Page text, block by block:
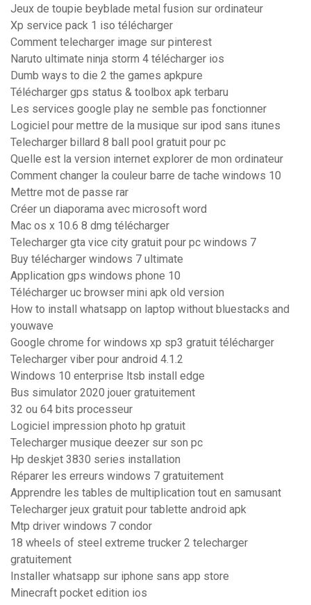
Jeux de toupie beyblade metal fusion sur ordinateur
Xp service pack 1 iso télécharger
Comment telecharger image sur pinterest
Naruto ultimate ninja storm 4 télécharger ios
Dumb ways to die 2 the games apkpure
Télécharger gps status & toolbox apk terbaru
Les services google play ne semble pas fonctionner
Logiciel pour mettre de la musique sur ipod sans itunes
Telecharger billard 8 ball pool gratuit pour pc
Quelle est la version internet explorer de mon ordinateur
Comment changer la couleur barre de tache windows 10
Mettre mot de passe rar
Créer un diaporama avec microsoft word
Mac os x 10.6 8 dmg télécharger
Telecharger gta vice city gratuit pour pc windows 7
Buy télécharger windows 7 ultimate
Application gps windows phone 10
Télécharger uc browser mini apk old version
How to install whatsapp on laptop without bluestacks and
youwave
Google chrome for windows xp sp3 gratuit télécharger
Telecharger viber pour android 4.1.2
Windows 10 enterprise ltsb install edge
Bus simulator 2020 jouer gratuitement
32 ou 64 bits processeur
Logiciel impression photo hp gratuit
Telecharger musique deezer sur son pc
Hp deskjet 3830 series installation
Réparer les erreurs windows 7 gratuitement
Apprendre les tables de multiplication tout en samusant
Telecharger jeux gratuit pour tablette android apk
Mtp driver windows 7 condor
18 wheels of steel extreme trucker 2 telecharger
gratuitement
Installer whatsapp sur iphone sans app store
Minecraft pocket edition ios